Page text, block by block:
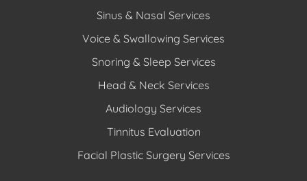
Sinus & Nasal Services
Voice & Swallowing Services
Snoring & Sleep Services
Head & Neck Services
Audiology Services
Tinnitus Evaluation
Facial Plastic Surgery Services